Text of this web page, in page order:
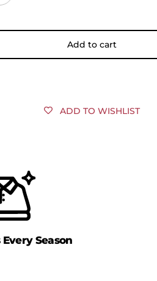
Add to cart
ADD TO WISHLIST
Season